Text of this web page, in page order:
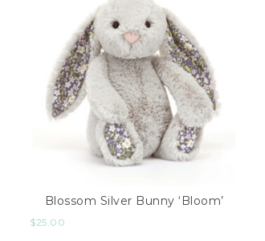
Blossom Silver Bunny ‘Bloom’
$25.00